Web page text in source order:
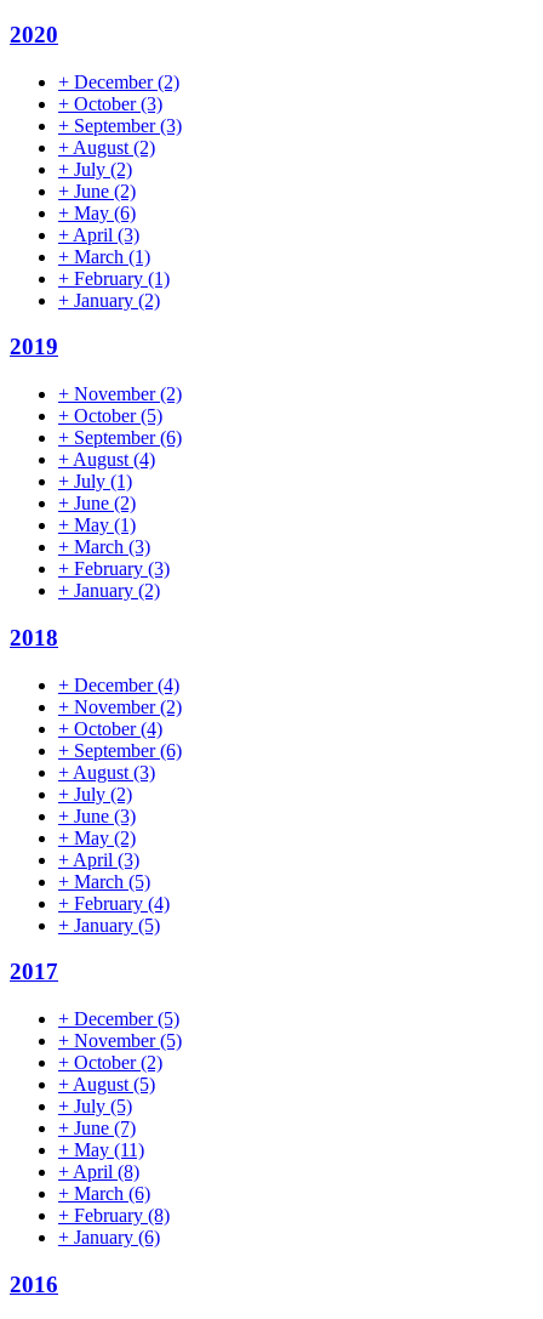
2020
+ December(2)
+ October(3)
+ September(3)
+ August (2)
+ July (2)
+ June (2)
+ May (6)
+ April (3)
+ March (1)
+ February (1)
+ January (2)
2019
+ November(2)
+ October(5)
+ September(6)
+ August (4)
+ July (1)
+ June (2)
+ May (1)
+ March (3)
+ February (3)
+ January (2)
2018
+ December(4)
+ November(2)
+ October(4)
+ September(6)
+ August (3)
+ July (2)
+ June (3)
+ May (2)
+ April (3)
+ March (5)
+ February (4)
+ January (5)
2017
+ December(5)
+ November(5)
+ October(2)
+ August (5)
+ July (5)
+ June (7)
+ May (11)
+ April (8)
+ March (6)
+ February (8)
+ January (6)
2016